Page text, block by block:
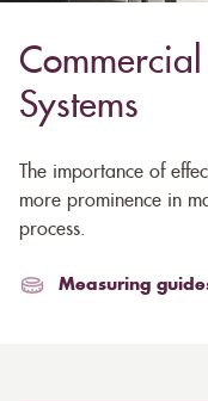
Systems
The importance of
more prominence in
process.
Measuring